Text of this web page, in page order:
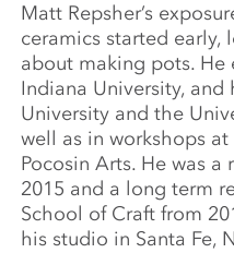
Matt Repsher’s
ceramics started early,
about making pots. He
Indiana University,
University and the
well as in workshops
Pocosin Arts. He was
2015 and a long term
School of Craft from
his studio in Santa Fe,